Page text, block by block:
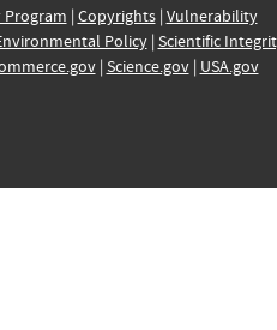
Program | Copyrights| Vulnerability
Policy| Scientific
| Science.gov| USA.gov